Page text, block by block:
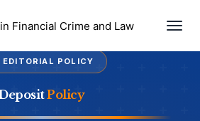
Financial Crime and Law
EDITORIAL POLICY
Policy